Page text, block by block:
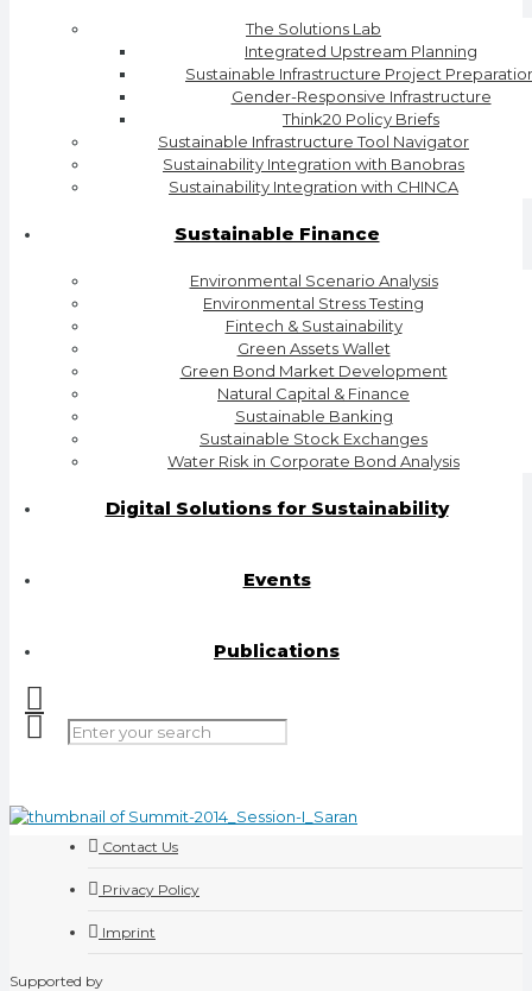
The Solutions Lab
Integrated Upstream Planning
Sustainable Infrastructure Project
Gender-Responsive Infrastructure
Think20 Policy Briefs
Sustainable Infrastructure Tool Navigator
Sustainability Integration with Banobras
Sustainability Integration with CHINCA
Sustainable Finance
Environmental Scenario Analysis
Environmental Stress Testing
Fintech & Sustainability
Green Assets Wallet
Green Bond Market Development
Natural Capital & Finance
Sustainable Banking
Sustainable Stock Exchanges
Water Risk in Corporate Bond Analysis
Digital Solutions for Sustainability
Events
Publications
Contact Us
Privacy Policy
Imprint
Supported by